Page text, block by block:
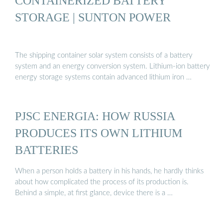
STORAGE | SUNTON POWER
The shipping container solar system consists of a battery
system and an energy conversion system. Lithium-ion battery
energy storage systems contain advanced lithium iron …
PJSC ENERGIA: HOW RUSSIA
PRODUCES ITS OWN LITHIUM
BATTERIES
When a person holds a battery in his hands, he hardly thinks
about how complicated the process of its production is.
Behind a simple, at first glance, device there is a …